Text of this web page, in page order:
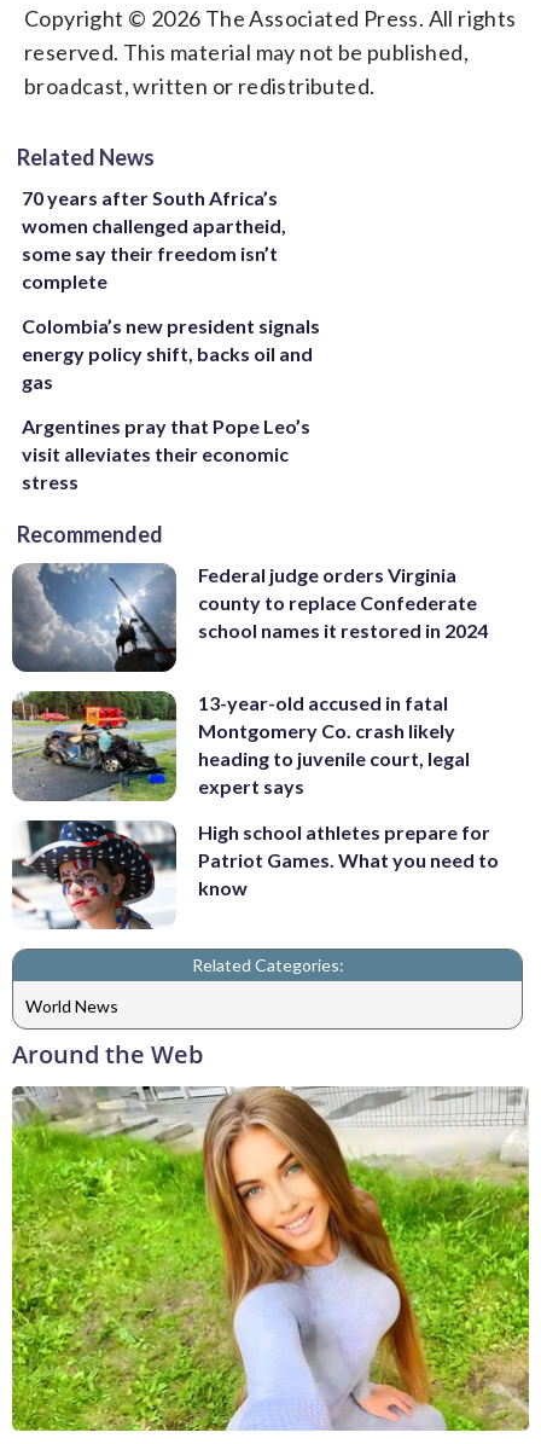
Copyright © 2026 The Associated Press. All rights
reserved. This material may not be published,
broadcast, written or redistributed.
Related News
70 years after South Africa’s
women challenged apartheid,
some say their freedom isn’t
complete
Colombia’s new president signals
energy policy shift, backs oil and
gas
Argentines pray that Pope Leo’s
visit alleviates their economic
stress
Recommended
Federal judge orders Virginia
county to replace Confederate
school names it restored in 2024
13-year-old accused in fatal
Montgomery Co. crash likely
heading to juvenile court, legal
expert says
High school athletes prepare for
Patriot Games. What you need to
know
Related Categories:
World News
Around the Web